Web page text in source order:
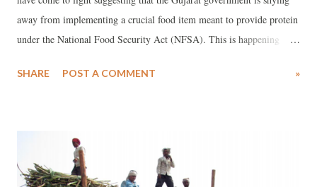
away from implementing a crucial food item meant to provide protein
under the National Food Security Act (NFSA). This is happening
(PMGKY) mentions chana as a crucial protein intake to 68 lakh ration
SHARE POST A COMMENT »